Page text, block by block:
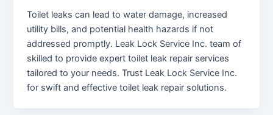
Toilet leaks can lead to water damage, increased
utility bills, and potential health hazards if not
addressed promptly. Leak Lock Service Inc. team of
skilled to provide expert toilet leak repair services
tailored to your needs. Trust Leak Lock Service Inc.
for swift and effective toilet leak repair solutions.